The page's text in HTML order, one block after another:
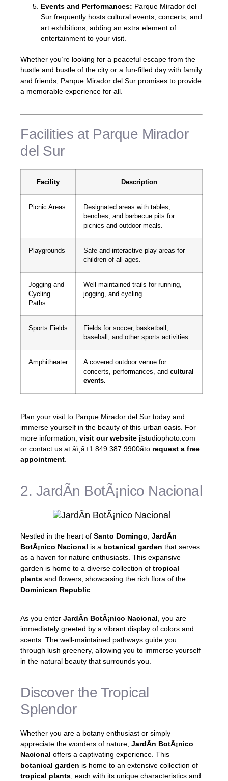
Events and Performances: Parque Mirador del
Sur frequently hosts cultural events, concerts, and
art exhibitions, adding an extra element of
entertainment to your visit.
Whether you’re looking for a peaceful escape from the
hustle and bustle of the city or a fun-filled day with family
and friends, Parque Mirador del Sur promises to provide
a memorable experience for all.
Facilities at Parque Mirador
del Sur
Facility Description
Picnic Areas
Designated areas with tables,
benches, and barbecue pits for
picnics and outdoor meals.
Playgrounds
Safe and interactive play areas for
children of all ages.
Jogging and
Cycling
Paths
Well-maintained trails for running,
jogging, and cycling.
Sports Fields
Fields for soccer, basketball,
baseball, and other sports activities.
Amphitheater
A covered outdoor venue for
concerts, performances, and cultural
events.
Plan your visit to Parque Mirador del Sur today and
immerse yourself in the beauty of this urban oasis. For
more information, visit our website jjstudiophoto.com
or contact us at âï¸ã+1 849 387 9900ãto request a free
appointment
2. JardÃ­n BotÃ¡nico Nacional
Nestled in the heart of Santo Domingo, JardÃ­n
BotÃ¡nico Nacional is a botanical garden that serves
as a haven for nature enthusiasts. This expansive
garden is home to a diverse collection of tropical
plants and flowers, showcasing the rich flora of the
Dominican Republic.
As you enter JardÃ­n BotÃ¡nico Nacional , you are
immediately greeted by a vibrant display of colors and
scents. The well-maintained pathways guide you
through lush greenery, allowing you to immerse yourself
in the natural beauty that surrounds you.
Discover the Tropical
Splendor
Whether you are a botany enthusiast or simply
appreciate the wonders of nature, JardÃ­n BotÃ¡nico
Nacional offers a captivating experience. This
botanical garden is home to an extensive collection of
tropical plants , each with its unique characteristics and